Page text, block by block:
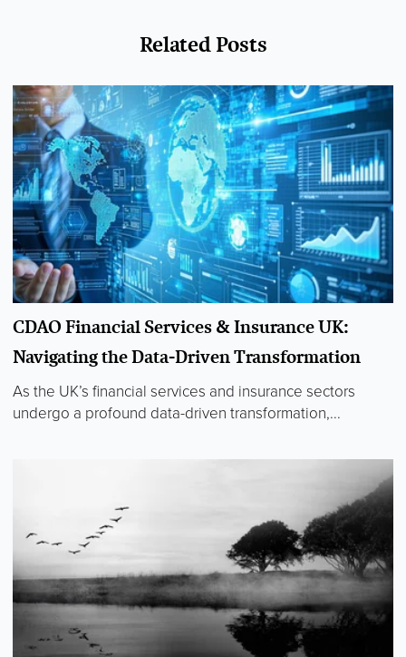
Related Posts
CDAO Financial Services & Insurance UK:
Navigating the Data-Driven Transformation
As the UK’s financial services and insurance sectors
undergo a profound data-driven transformation,...